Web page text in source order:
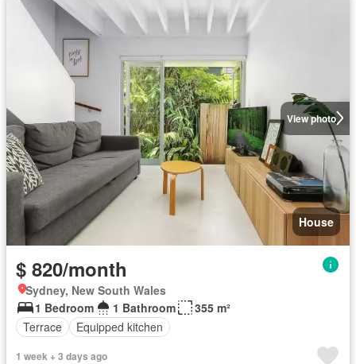
View photo
House
$ 820/month
Sydney, New South Wales
1 Bedroom
1 Bathroom
355 m²
Terrace
Equipped kitchen
1 week + 3 days ago